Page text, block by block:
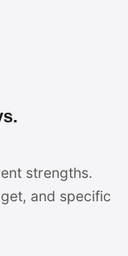
strengths.
and specific